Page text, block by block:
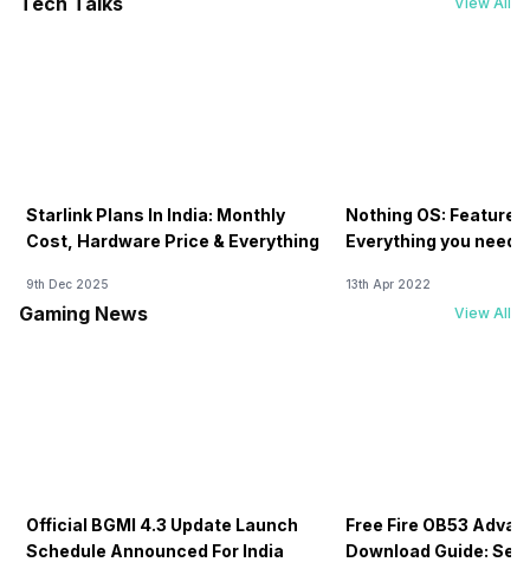
Starlink Plans In India: Monthly
Cost, Hardware Price & Everything
9th Dec 2025
Nothing OS:
Everything you need
13th Apr 2022
Gaming News View All
Official BGMI 4.3 Update Launch
Schedule Announced For India
Free Fire OB53
Download Guide: